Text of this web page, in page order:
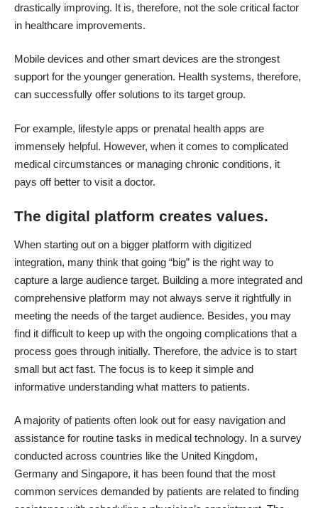
drastically improving. It is, therefore, not the sole critical factor
in healthcare improvements.
Mobile devices and other smart devices are the strongest
support for the younger generation. Health systems, therefore,
can successfully offer solutions to its target group.
For example, lifestyle apps or prenatal health apps are
immensely helpful. However, when it comes to complicated
medical circumstances or managing chronic conditions, it
pays off better to visit a doctor.
The digital platform creates values.
When starting out on a bigger platform with digitized
integration, many think that going “big” is the right way to
capture a large audience target. Building a more integrated and
comprehensive platform may not always serve it rightfully in
meeting the needs of the target audience. Besides, you may
find it difficult to keep up with the ongoing complications that a
process goes through initially. Therefore, the advice is to start
small but act fast. The focus is to keep it simple and
informative understanding what matters to patients.
A majority of patients often look out for easy navigation and
assistance for routine tasks in medical technology. In a survey
conducted across countries like the United Kingdom,
Germany and Singapore, it has been found that the most
common services demanded by patients are related to finding